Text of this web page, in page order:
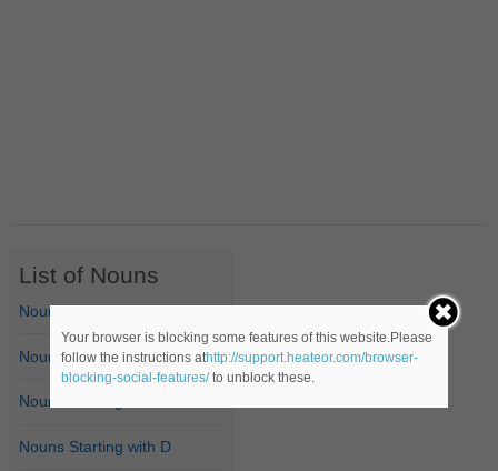
List of Nouns
Nouns Starting with A
Nouns Starting with B
Nouns Starting with C
Nouns Starting with D
Your browser is blocking some features of this website.Please
follow the instructions athttp://support.heateor.com/browser-
blocking-social-features/to unblock these.